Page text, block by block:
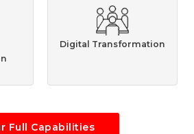
Digital Transformation
Full Capabilities